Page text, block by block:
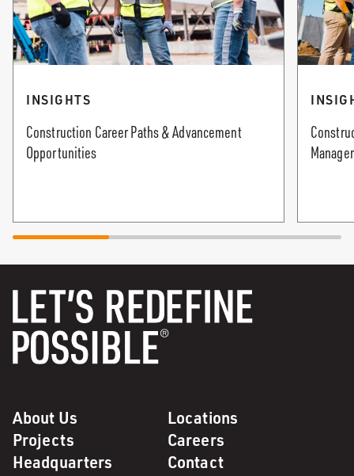
INSIGHTS
Construction Career Paths & Advancement
Opportunities
About Us
Locations
Projects
Careers
Headquarters
Contact